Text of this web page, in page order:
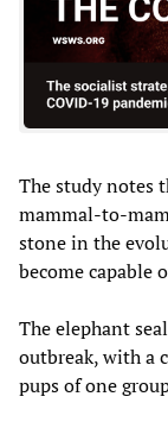
The study notes
mammal-to-
stone in the
become capable
The elephant
outbreak, with a
pups of one